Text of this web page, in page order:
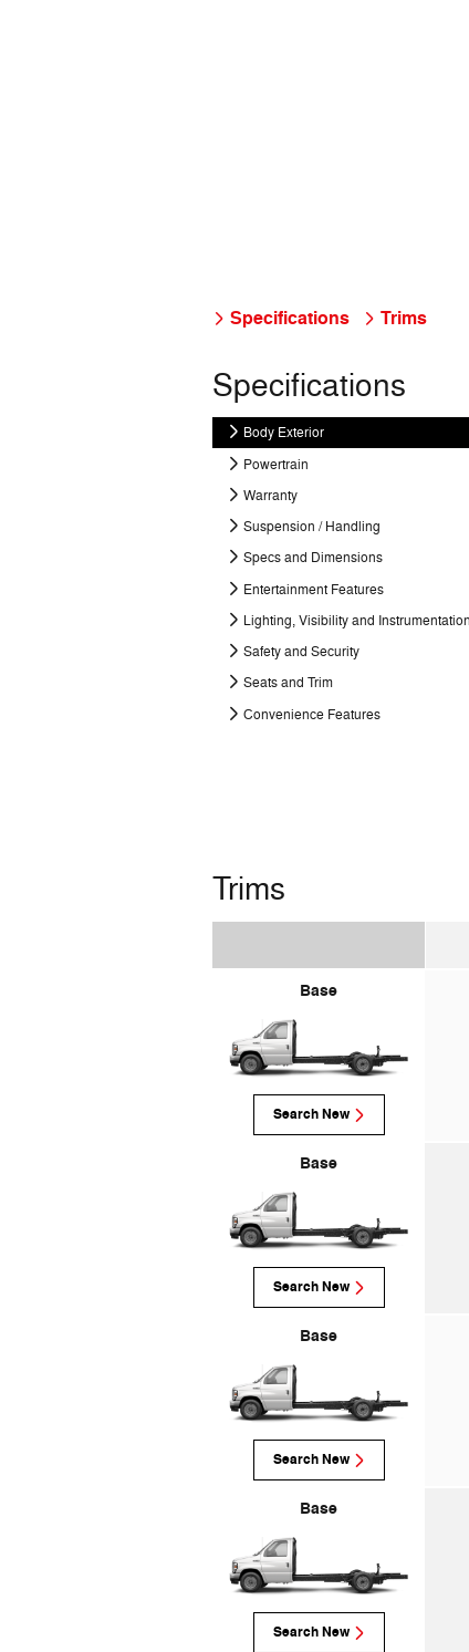
Specifications Trims
Specifications
Body Exterior
Powertrain
Warranty
Suspension / Handling
Specs and Dimensions
Entertainment Features
Lighting, Visibility and Instrumentation
Safety and Security
Seats and Trim
Convenience Features
Trims
Base
Search New
Base
Search New
Base
Search New
Base
Search New